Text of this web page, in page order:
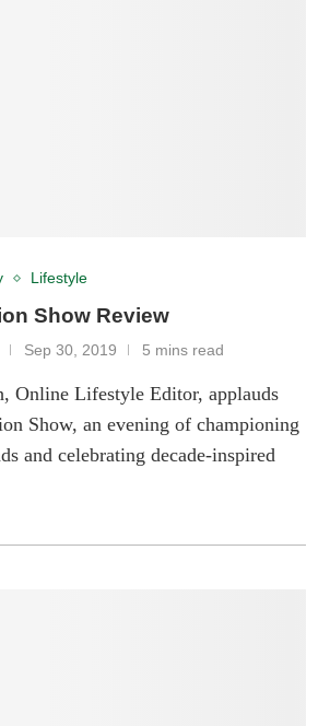
Lifestyle
Show Review
Sep 30, 2019 5 mins read
Online Lifestyle Editor, applauds
Show, an evening of championing
and celebrating decade-inspired